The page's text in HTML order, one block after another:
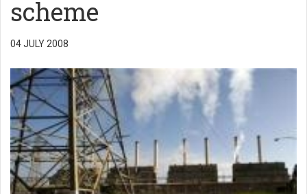
scheme
04 JULY 2008